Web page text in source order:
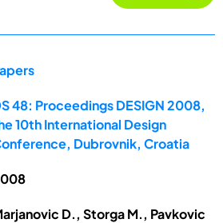
48: Proceedings DESIGN 2008,
10th International Design
Dubrovnik, Croatia
D., Storga M., Pavkovic